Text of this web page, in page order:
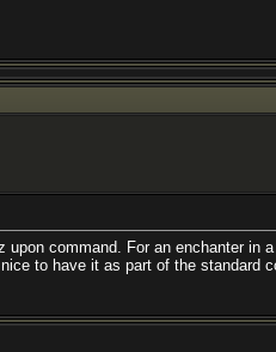
upon command. For an enchanter
to have it as part of the standard